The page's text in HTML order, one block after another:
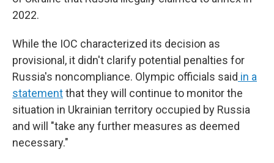
2022.
While the IOC characterized its decision as
provisional, it didn't clarify potential penalties for
Russia's noncompliance. Olympic officials said in a
statementthat they will continue to monitor the
situation in Ukrainian territory occupied by Russia
and will "take any further measures as deemed
necessary."